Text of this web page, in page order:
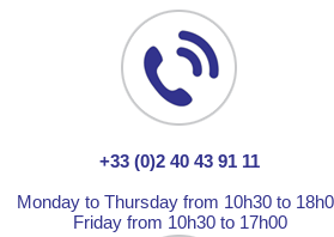
+33 (0)2 40 43 91 11
Monday to Thursday from 10h30 to
Friday from 10h30 to 17h00